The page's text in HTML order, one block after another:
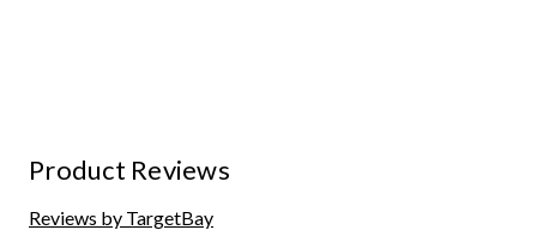
Product Reviews
Reviews by TargetBay